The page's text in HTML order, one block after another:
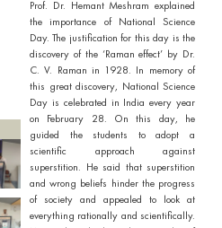
Prof. Dr. Hemant Meshram explained
the importance of National Science
Day. The justification for this day is the
discovery of the ‘Raman effect’ by Dr.
C. V. Raman in 1928. In memory of
this great discovery, National Science
Day is celebrated in India every year
on February 28. On this day, he
guided the students to adopt a
scientific approach against
superstition. He said that superstition
and wrong beliefs hinder the progress
of society and appealed to look at
everything rationally and scientifically.